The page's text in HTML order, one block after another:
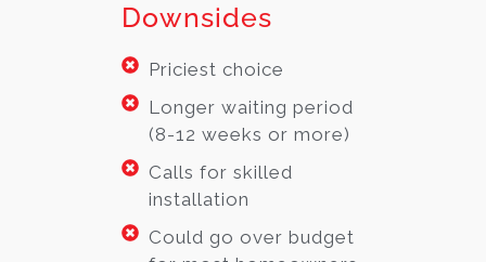
Downsides
Priciest choice
Longer waiting period
(8-12 weeks or more)
Calls for skilled
installation
Could go over budget